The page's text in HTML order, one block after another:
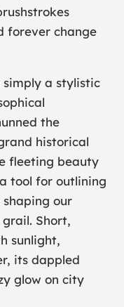
forever change
simply a stylistic
the
historical
fleeting beauty
tool for outlining
our
Short,
sunlight,
its dappled
glow on city